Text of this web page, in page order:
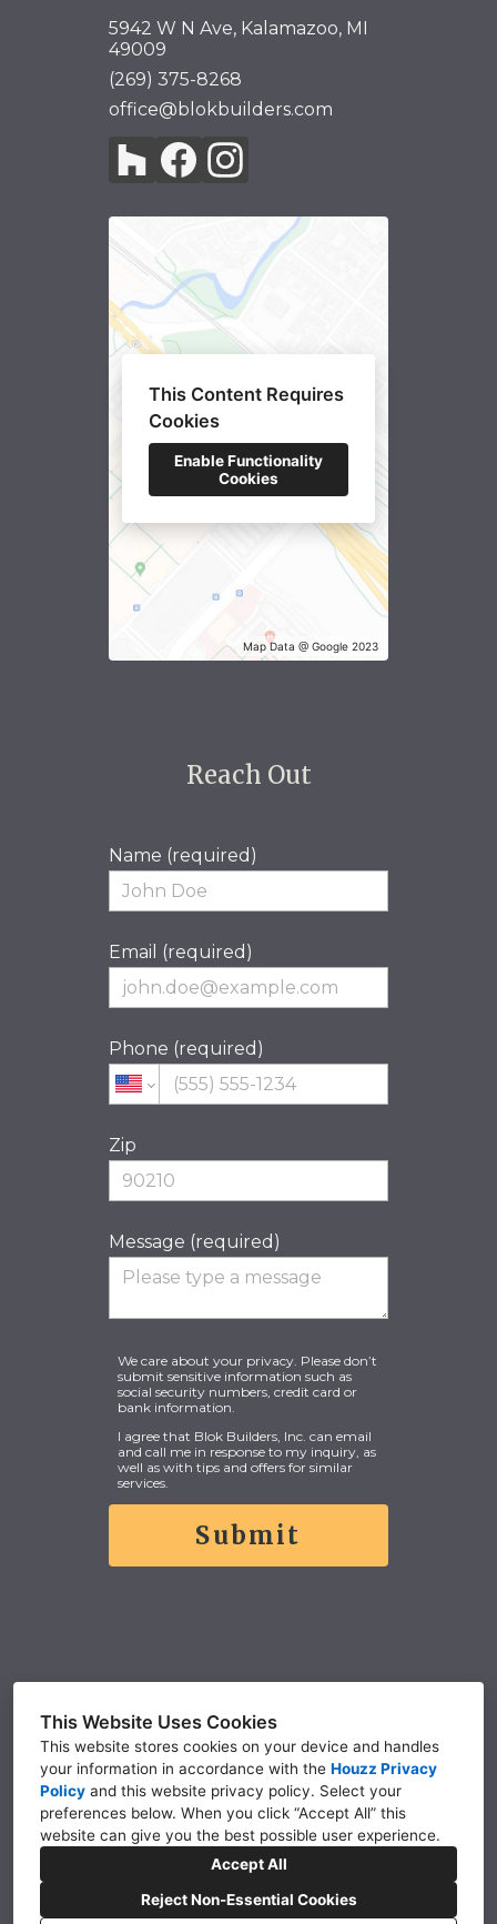
This Website Uses Cookies
This website stores cookies on your device and handles
your information in accordance with the Houzz Privacy
Policy and this website privacy policy. Select your
preferences below. When you click “Accept All” this
website can give you the best possible user experience.
Accept All
Reject Non-Essential Cookies
HOME
ABOUT
GALLERY
TESTIMONIALS
CO-CONSTRUCT
LINKS
5942 W N Ave, Kalamazoo, MI
49009
(269) 375-8268
office@blokbuilders.com
Map Data @ Google 2023
This Content Requires
Cookies
Enable Functionality
Cookies
Reach Out
Name (required)
Email (required)
Phone (required)
Zip
Message (required)
We care about your privacy. Please don’t
submit sensitive information such as
social security numbers, credit card or
bank information.
I agree that Blok Builders, Inc. can email
and call me in response to my inquiry, as
well as with tips and offers for similar
services.
Submit
CONTACT US
5942 W N Ave, Kalamazoo, MI 49009
(269) 375-8268
office@blokbuilders.com